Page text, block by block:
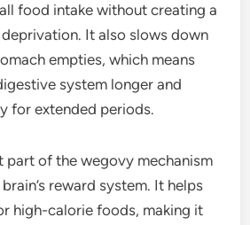
food intake without creating a
It also slows down
empties, which means
system longer and
for extended periods.
part of the wegovy mechanism
reward system. It helps
high-calorie foods, making it